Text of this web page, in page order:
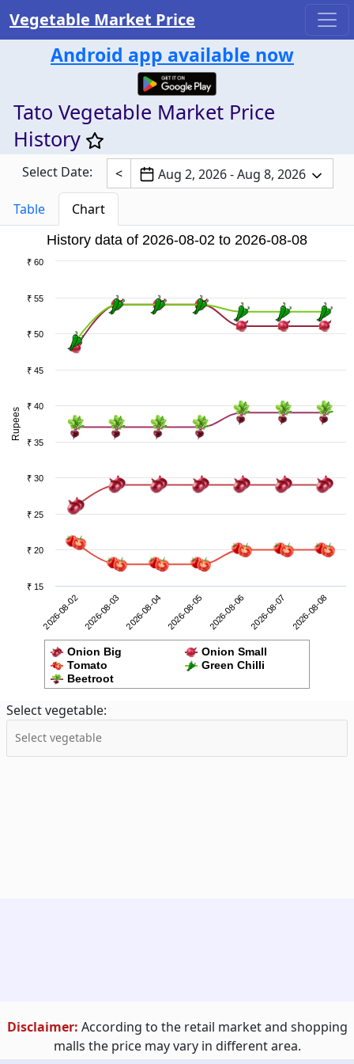
Vegetable Market Price
Android app available now
Tato Vegetable Market Price
History
Select Date: < Aug 2, 2026 - Aug 8, 2026
Table Chart
Rupees
History data of 2026-08-02 to 2026-08-08
Onion Big
Onion Small
Tomato
Green Chilli
Beetroot
2026-08-02 2026-08-03 2026-08-04 2026-08-05 2026-08-06 2026-08-07 2026-08-08
₹ 15
₹ 20
₹ 25
₹ 30
₹ 35
₹ 40
₹ 45
₹ 50
₹ 55
₹ 60
Select vegetable:
Disclaimer: According to the retail market and shopping
malls the price may vary in different area.